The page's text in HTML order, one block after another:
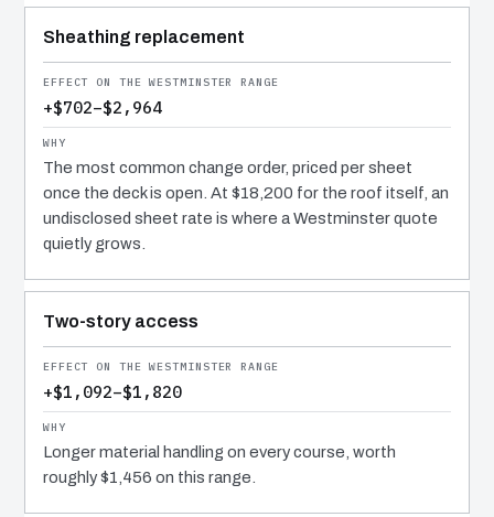
Sheathing replacement
+$702–$2,964
The most common change order, priced per sheet
once the deck is open. At $18,200 for the roof itself, an
undisclosed sheet rate is where a Westminster quote
quietly grows.
Two-story access
+$1,092–$1,820
Longer material handling on every course, worth
roughly $1,456 on this range.